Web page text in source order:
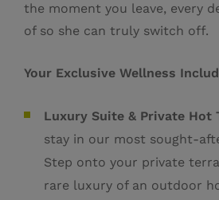
the moment you leave, every
of so she can truly switch off.
Your Exclusive Wellness
Luxury Suite & Private Hot
stay in our most sought-
Step onto your private
rare luxury of an outdoor